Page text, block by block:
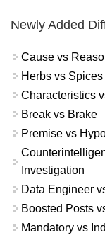
Newly Added
Cause vs
Herbs vs Spices
Characteristics
Break vs Brake
Premise vs
Investigation
Data Engineer
Boosted Posts
Mandatory vs